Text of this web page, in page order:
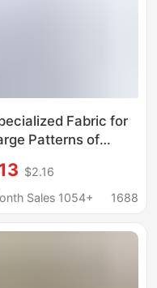
Fabric for
Patterns of
6090cm
DIY Glitter,
Gradient High-
$2.16
Sales 1054+
1688